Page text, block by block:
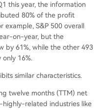
this year, the information
80% of the profit
example, S&P 500 overall
on-year, but the
by 61%, while the other 493
only 16%.
similar characteristics.
twelve months (TTM) net
related industries like